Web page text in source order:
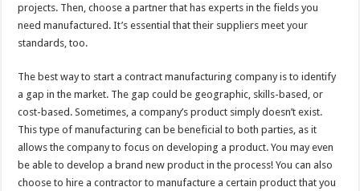
projects. Then, choose a partner that has experts in the fields you
need manufactured. It’s essential that their suppliers meet your
standards, too.
The best way to start a contract manufacturing company is to identify
a gap in the market. The gap could be geographic, skills-based, or
cost-based. Sometimes, a company’s product simply doesn’t exist.
This type of manufacturing can be beneficial to both parties, as it
allows the company to focus on developing a product. You may even
be able to develop a brand new product in the process! You can also
choose to hire a contractor to manufacture a certain product that you